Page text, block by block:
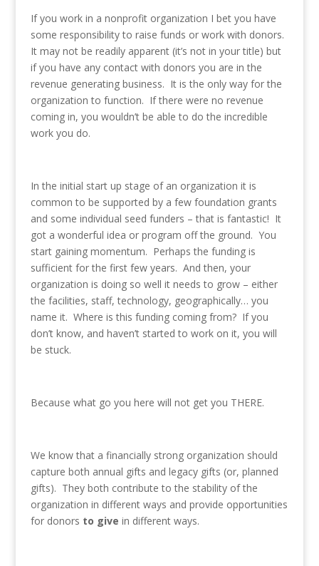
If you work in a nonprofit organization I bet you have
some responsibility to raise funds or work with donors.
It may not be readily apparent (it’s not in your title) but
if you have any contact with donors you are in the
revenue generating business. It is the only way for the
organization to function. If there were no revenue
coming in, you wouldn’t be able to do the incredible
work you do.
In the initial start up stage of an organization it is
common to be supported by a few foundation grants
and some individual seed funders – that is fantastic! It
got a wonderful idea or program off the ground. You
start gaining momentum. Perhaps the funding is
sufficient for the first few years. And then, your
organization is doing so well it needs to grow – either
the facilities, staff, technology, geographically… you
name it. Where is this funding coming from? If you
don’t know, and haven’t started to work on it, you will
be stuck.
Because what go you here will not get you THERE.
We know that a financially strong organization should
capture both annual gifts and legacy gifts (or, planned
gifts). They both contribute to the stability of the
organization in different ways and provide opportunities
for donors to give in different ways.